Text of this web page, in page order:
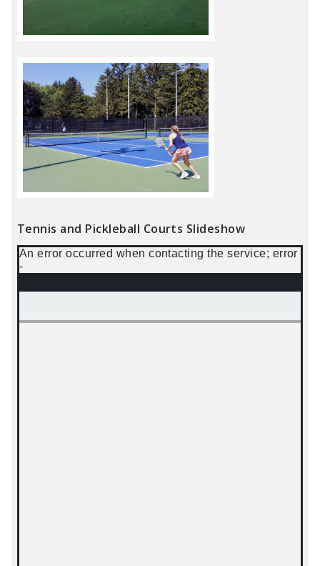
Tennis and Pickleball Courts Slideshow
An error occurred when contacting the service; error
-